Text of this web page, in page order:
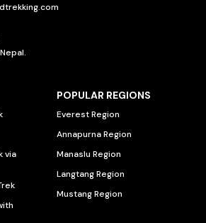
via
POPULAR REGIONS
Everest Region
Annapurna Region
Manaslu Region
Langtang Region
Mustang Region